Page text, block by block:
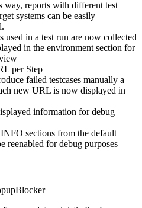
way, reports with different test
systems can be easily
used in a test run are now collected
in the environment section for
per Step
failed testcases manually a
new URL is now displayed in
information for debug
sections from the default
reenabled for debug purposes